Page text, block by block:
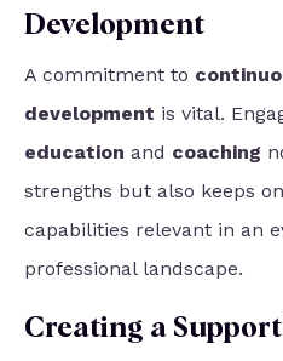
Development
A commitment to
development is vital.
education and coaching
strengths but also keeps
capabilities relevant in an
professional landscape.
Creating a